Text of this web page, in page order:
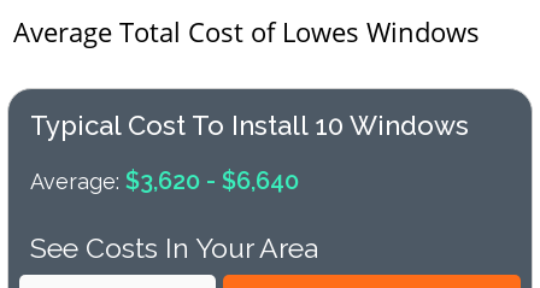
Average Total Cost of Lowes Windows
Typical Cost To Install 10 Windows
Average: $3,620 - $6,640
See Costs In Your Area